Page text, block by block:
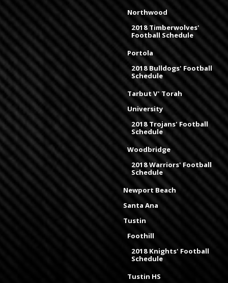
Northwood
2018 Timberwolves'
Football Schedule
Portola
2018 Bulldogs' Football
Schedule
Tarbut V' Torah
University
2018 Trojans' Football
Schedule
Woodbridge
2018 Warriors' Football
Schedule
Newport Beach
Santa Ana
Tustin
Foothill
2018 Knights' Football
Schedule
Tustin HS